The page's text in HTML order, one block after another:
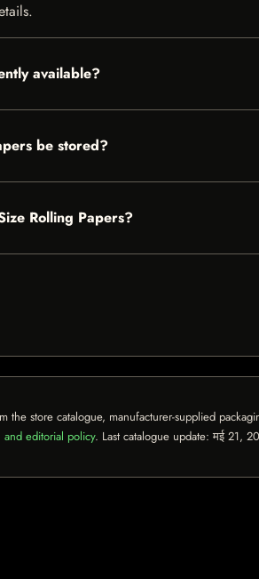
available?
be stored?
Rolling Papers?
the store catalogue, manufacturer-supplied
editorial policy. Last catalogue update:मई 21,